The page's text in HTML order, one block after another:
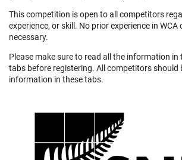
This competition is open to all competitors
experience, or skill. No prior experience in
necessary.
Please make sure to read all the information in
tabs before registering. All competitors should
information in these tabs.